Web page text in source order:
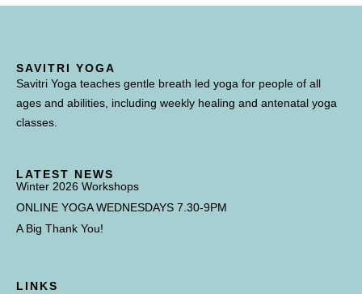
SAVITRI YOGA
Savitri Yoga teaches gentle breath led yoga for people of all
ages and abilities, including weekly healing and antenatal yoga
classes.
LATEST NEWS
Winter 2026 Workshops
ONLINE YOGA WEDNESDAYS 7.30-9PM
A Big Thank You!
LINKS